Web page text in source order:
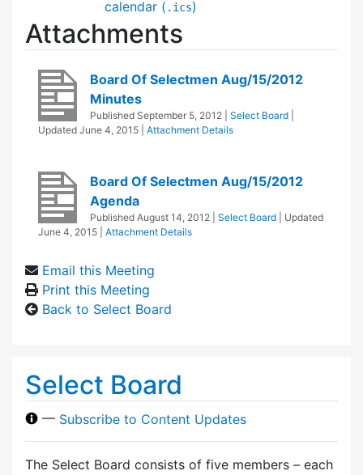
calendar ( .ics)
Attachments
Board Of Selectmen Aug/15/2012
Minutes
Published September 5, 2012 Select Board
Updated June 4, 2015 Attachment Details
Board Of Selectmen Aug/15/2012
Agenda
Published August 14, 2012 Select Board
| Updated
June 4, 2015
Attachment Details
Email this Meeting
Print this Meeting
Back to Select Board
Select Board
— Subscribe to Content Updates
The Select Board consists of five members – each